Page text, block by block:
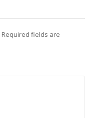
Required fields are